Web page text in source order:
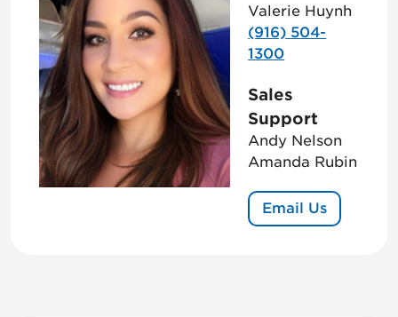
Valerie Huynh
(916) 504-
1300
Sales
Support
Andy Nelson
Amanda Rubin
Email Us